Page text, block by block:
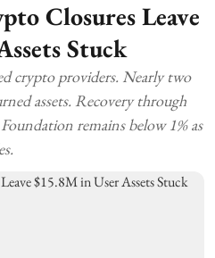
Closures Leave
Stuck
crypto providers. Nearly two
assets. Recovery through
remains below 1% as